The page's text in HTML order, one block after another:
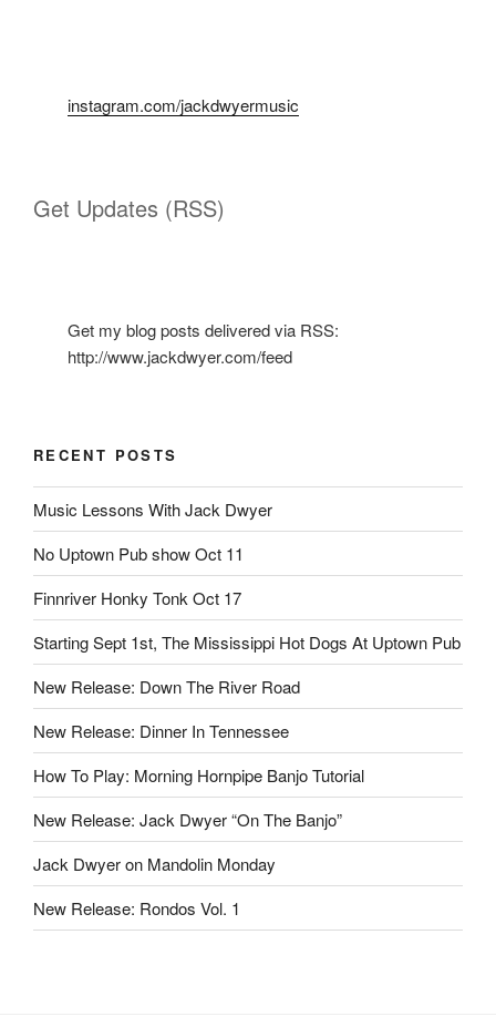
instagram.com/jackdwyermusic
Get Updates (RSS)
Get my blog posts delivered via RSS:
http://www.jackdwyer.com/feed
RECENT POSTS
Music Lessons With Jack Dwyer
No Uptown Pub show Oct 11
Finnriver Honky Tonk Oct 17
Starting Sept 1st, The Mississippi Hot Dogs At Uptown Pub
New Release: Down The River Road
New Release: Dinner In Tennessee
How To Play: Morning Hornpipe Banjo Tutorial
New Release: Jack Dwyer “On The Banjo”
Jack Dwyer on Mandolin Monday
New Release: Rondos Vol. 1